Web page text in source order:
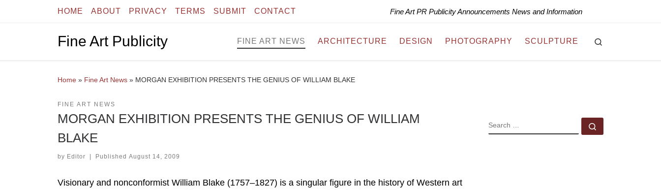
Skip to contentHOME ABOUT PRIVACY TERMS SUBMIT CONTACT Fine Art PR Publicity Announcements News and Information
Fine Art Publicity FINE ART NEWS ARCHITECTURE DESIGN PHOTOGRAPHY SCULPTURE
Home » Fine Art News » MORGAN EXHIBITION PRESENTS THE GENIUS OF WILLIAM BLAKE
FINE ART NEWS
MORGAN EXHIBITION PRESENTS THE GENIUS OF WILLIAM
BLAKE
by Editor | Published August 14, 2009
Visionary and nonconformist William Blake (1757–1827) is a singular figure in the history of Western art
SEARCH